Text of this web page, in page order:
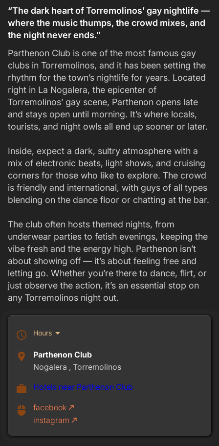
“The dark heart of Torremolinos’ gay nightlife —
where the music thumps, the crowd mixes, and
the night never ends.”
Parthenon Club is one of the most famous gay
clubs in Torremolinos, and it has been setting the
rhythm for the town’s nightlife for years. Located
right in La Nogalera, the epicenter of
Torremolinos’ gay scene, Parthenon opens late
and stays open until morning. It’s where locals,
tourists, and night owls all end up sooner or later.
Inside, expect a dark, sultry atmosphere with a
mix of electronic beats, light shows, and cruising
corners for those who like to explore. The crowd
is friendly and international, with guys of all types
blending on the dance floor or chatting at the bar.
The club often hosts themed nights, from
underwear parties to fetish evenings, keeping the
vibe fresh and the energy high. Parthenon isn’t
about showing off — it’s about feeling free and
letting go. Whether you’re there to dance, flirt, or
just observe the action, it’s an essential stop on
any Torremolinos night out.
schedule Hours arrow_drop_down
place
Parthenon Club
Nogalera , Torremolinos
work Hotels near Parthenon Club
mouse facebook call_made
instagram call_made